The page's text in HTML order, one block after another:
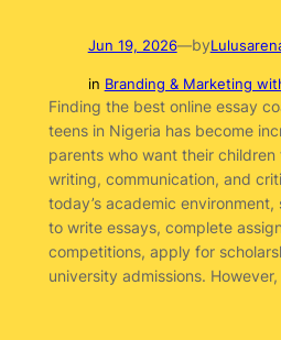
Jun 19, 2026—by
in Branding & Marketing
Finding the best online essay
teens in Nigeria has become
parents who want their
writing, communication, and
today’s academic
to write essays, complete
competitions, apply for
university admissions.